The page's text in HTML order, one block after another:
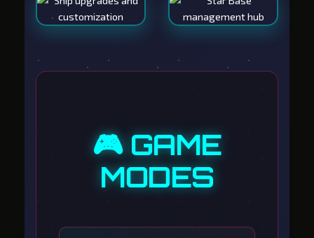
🎮 GAME
MODES